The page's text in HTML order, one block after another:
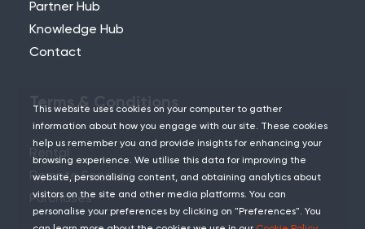
Partner Hub
Knowledge Hub
Contact
Terms & Conditions
Remote Services
Purchases
This website uses cookies on your computer to gather
information about how you engage with our site. These cookies
help us remember you and provide insights for enhancing your
browsing experience. We utilise this data for improving the
website, personalising content, and obtaining analytics about
visitors on the site and other media platforms. You can
personalise your preferences by clicking on "Preferences". You